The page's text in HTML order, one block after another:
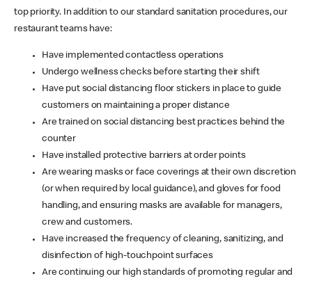
top priority. In addition to our standard sanitation procedures, our
restaurant teams have:
Have implemented contactless operations
Undergo wellness checks before starting their shift
Have put social distancing floor stickers in place to guide
customers on maintaining a proper distance
Are trained on social distancing best practices behind the
counter
Have installed protective barriers at order points
Are wearing masks or face coverings at their own discretion
(or when required by local guidance), and gloves for food
handling, and ensuring masks are available for managers,
crew and customers.
Have increased the frequency of cleaning, sanitizing, and
disinfection of high-touchpoint surfaces
Are continuing our high standards of promoting regular and